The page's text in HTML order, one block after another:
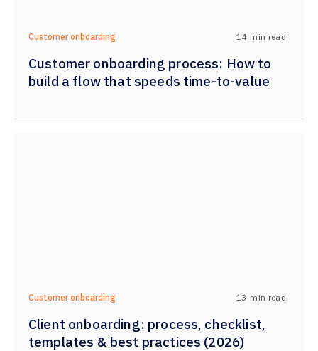
Customer onboarding 14 min read
Customer onboarding process: How to
build a flow that speeds time-to-value
Customer onboarding 13 min read
Client onboarding: process, checklist,
templates & best practices (2026)